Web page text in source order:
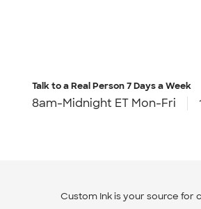
Talk to a Real Person7 Days a Week
8am-Midnight ET Mon-Fri
Custom Ink is your source for